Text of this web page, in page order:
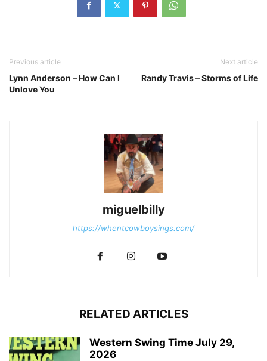
Previous article
Lynn Anderson – How Can I
Unlove You
Next article
Randy Travis – Storms of Life
miguelbilly
https://whentcowboysings.com/
RELATED ARTICLES
Western Swing Time July 29,
2026